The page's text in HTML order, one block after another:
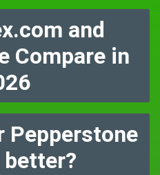
and
Compare in
Pepperstone